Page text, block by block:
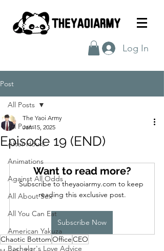
Log In
Post
All Posts
After Hours
Animations
Against All Odds
All About Sex
All You Can Eat
American Yakuza
Bachelor's Love Advice
All Posts
Episode 19 (END)
The Yaoi Army
Jan 15, 2025
Want to read more?
Subscribe to theyaoiarmy.com to keep
reading this exclusive post.
Subscribe Now
Chaotic BottomOfficeCEO